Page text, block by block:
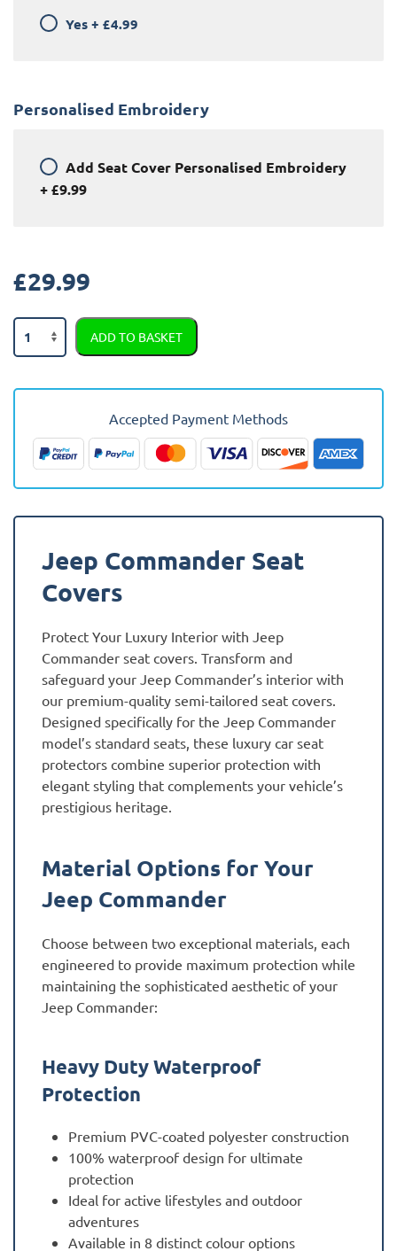
Yes + £4.99
Personalised Embroidery
Add Seat Cover Personalised Embroidery
+£9.99
£29.99
Jeep
Commander
Tailored
Covers
quantity
ADD TO BASKET
Accepted Payment Methods
Jeep Commander Seat
Covers
Protect Your Luxury Interior with Jeep
Commander seat covers. Transform and
safeguard your Jeep Commander’s interior with
our premium-quality semi-tailored seat covers.
Designed specifically for the Jeep Commander
model’s standard seats, these luxury car seat
protectors combine superior protection with
elegant styling that complements your vehicle’s
prestigious heritage.
Material Options for Your
Jeep Commander
Choose between two exceptional materials, each
engineered to provide maximum protection while
maintaining the sophisticated aesthetic of your
Jeep Commander:
Heavy Duty Waterproof
Protection
Premium PVC-coated polyester construction
100% waterproof design for ultimate
protection
Ideal for active lifestyles and outdoor
adventures
Available in 8 distinct colour options